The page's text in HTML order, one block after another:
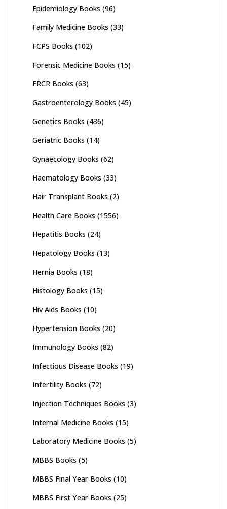
Epidemiology Books (96)
Family Medicine Books (33)
FCPS Books (102)
Forensic Medicine Books (15)
FRCR Books (63)
Gastroenterology Books (45)
Genetics Books (436)
Geriatric Books (14)
Gynaecology Books (62)
Haematology Books (33)
Hair Transplant Books (2)
Health Care Books (1556)
Hepatitis Books (24)
Hepatology Books (13)
Hernia Books (18)
Histology Books (15)
Hiv Aids Books (10)
Hypertension Books (20)
Immunology Books (82)
Infectious Disease Books (19)
Infertility Books (72)
Injection Techniques Books (3)
Internal Medicine Books (15)
Laboratory Medicine Books (5)
MBBS Books (5)
MBBS Final Year Books (10)
MBBS First Year Books (25)